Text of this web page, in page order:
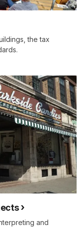
the tax
and